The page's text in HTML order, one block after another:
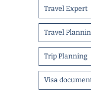
Travel Expert
Travel
Trip Planning
Visa